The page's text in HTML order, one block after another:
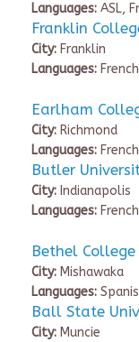
Languages: ASL,
Franklin
City: Franklin
Languages:
Earlham
City: Richmond
Languages:
Butler
City: Indianapolis
Languages:
Bethel College
City: Mishawaka
Languages:
Ball State
City: Muncie